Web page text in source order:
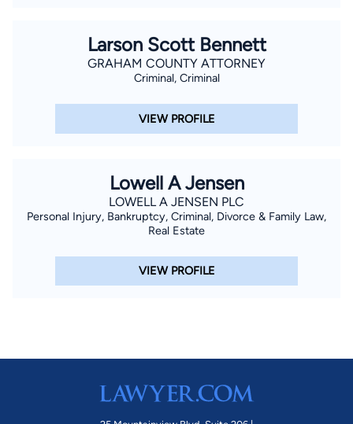
Larson Scott Bennett
GRAHAM COUNTY ATTORNEY
Criminal, Criminal
VIEW PROFILE
Lowell A Jensen
LOWELL A JENSEN PLC
Personal Injury, Bankruptcy, Criminal, Divorce & Family Law,
Real Estate
VIEW PROFILE